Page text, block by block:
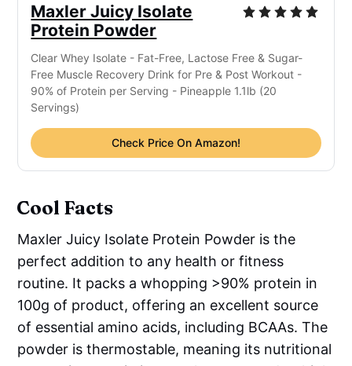
Maxler Juicy Isolate
Protein Powder
Clear Whey Isolate - Fat-Free, Lactose Free & Sugar-
Free Muscle Recovery Drink for Pre & Post Workout -
90% of Protein per Serving - Pineapple 1.1lb (20
Servings)
Check Price On Amazon!
Cool Facts
Maxler Juicy Isolate Protein Powder is the
perfect addition to any health or fitness
routine. It packs a whopping >90% protein in
100g of product, offering an excellent source
of essential amino acids, including BCAAs. The
powder is thermostable, meaning its nutritional